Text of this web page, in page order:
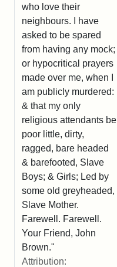
who love their
neighbours. I have
asked to be spared
from having any mock;
or hypocritical prayers
made over me, when I
am publicly murdered:
& that my only
religious attendants be
poor little, dirty,
ragged, bare headed
& barefooted, Slave
Boys; & Girls; Led by
some old greyheaded,
Slave Mother.
Farewell. Farewell.
Your Friend, John
Brown."
Attribution: